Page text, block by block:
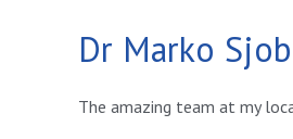
Dr Marko
The amazing team at my